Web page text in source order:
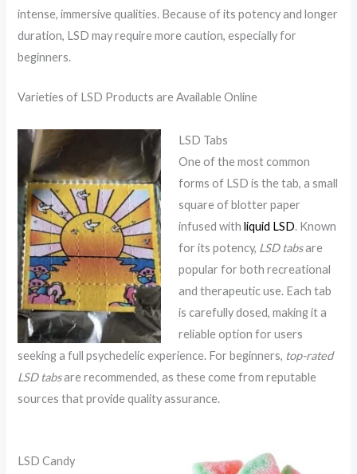
intense, immersive qualities. Because of its potency and longer
duration, LSD may require more caution, especially for
beginners.
Varieties of LSD Products are Available Online
LSD Tabs
One of the most common
forms of LSD is the tab, a small
square of blotter paper
infused withliquid LSD. Known
for its potency, LSD tabsare
popular for both recreational
and therapeutic use. Each tab
is carefully dosed, making it a
reliable option for users
seeking a full psychedelic experience. For beginners, top-rated
LSD tabsare recommended, as these come from reputable
sources that provide quality assurance.
LSD Candy